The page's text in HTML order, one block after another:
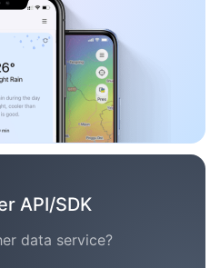
API/SDK
data service?